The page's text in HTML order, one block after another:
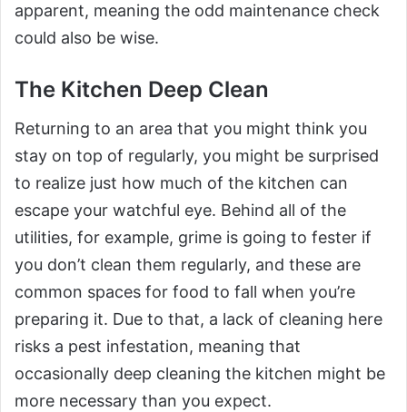
apparent, meaning the odd maintenance check
could also be wise.
The Kitchen Deep Clean
Returning to an area that you might think you
stay on top of regularly, you might be surprised
to realize just how much of the kitchen can
escape your watchful eye. Behind all of the
utilities, for example, grime is going to fester if
you don’t clean them regularly, and these are
common spaces for food to fall when you’re
preparing it. Due to that, a lack of cleaning here
risks a pest infestation, meaning that
occasionally deep cleaning the kitchen might be
more necessary than you expect.